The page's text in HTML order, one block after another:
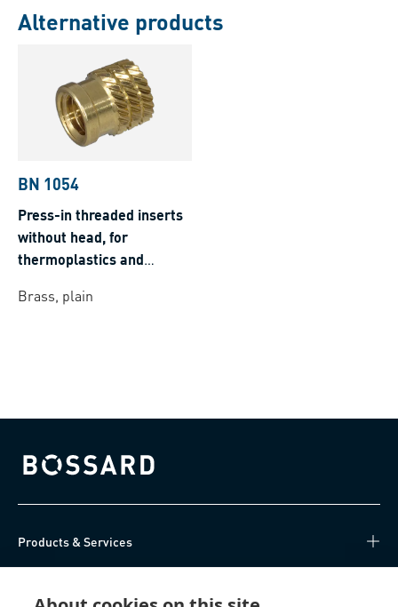
Alternative products
BN 1054
Press-in threaded inserts
without head, for
thermoplastics and
Brass, plain
Bossard homepage
Products & Services